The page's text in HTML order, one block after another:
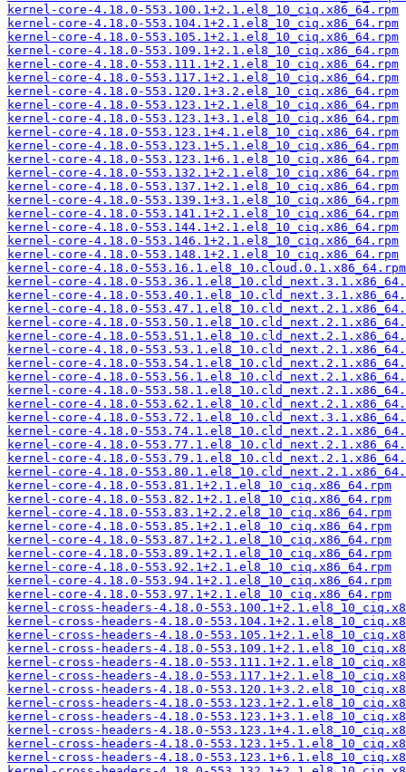
kernel-core-4.18.0-553.100.1+2.1.el8_10_ciq.x86_64.rpm
kernel-core-4.18.0-553.104.1+2.1.el8_10_ciq.x86_64.rpm
kernel-core-4.18.0-553.105.1+2.1.el8_10_ciq.x86_64.rpm
kernel-core-4.18.0-553.109.1+2.1.el8_10_ciq.x86_64.rpm
kernel-core-4.18.0-553.111.1+2.1.el8_10_ciq.x86_64.rpm
kernel-core-4.18.0-553.117.1+2.1.el8_10_ciq.x86_64.rpm
kernel-core-4.18.0-553.120.1+3.2.el8_10_ciq.x86_64.rpm
kernel-core-4.18.0-553.123.1+2.1.el8_10_ciq.x86_64.rpm
kernel-core-4.18.0-553.123.1+3.1.el8_10_ciq.x86_64.rpm
kernel-core-4.18.0-553.123.1+4.1.el8_10_ciq.x86_64.rpm
kernel-core-4.18.0-553.123.1+5.1.el8_10_ciq.x86_64.rpm
kernel-core-4.18.0-553.123.1+6.1.el8_10_ciq.x86_64.rpm
kernel-core-4.18.0-553.132.1+2.1.el8_10_ciq.x86_64.rpm
kernel-core-4.18.0-553.137.1+2.1.el8_10_ciq.x86_64.rpm
kernel-core-4.18.0-553.139.1+3.1.el8_10_ciq.x86_64.rpm
kernel-core-4.18.0-553.141.1+2.1.el8_10_ciq.x86_64.rpm
kernel-core-4.18.0-553.144.1+2.1.el8_10_ciq.x86_64.rpm
kernel-core-4.18.0-553.146.1+2.1.el8_10_ciq.x86_64.rpm
kernel-core-4.18.0-553.148.1+2.1.el8_10_ciq.x86_64.rpm
kernel-core-4.18.0-553.16.1.el8_10.cloud.0.1.x86_64.rpm
kernel-core-4.18.0-
kernel-core-4.18.0-
kernel-core-4.18.0-
kernel-core-4.18.0-
kernel-core-4.18.0-
kernel-core-4.18.0-
kernel-core-4.18.0-
kernel-core-4.18.0-
kernel-core-4.18.0-
kernel-core-4.18.0-
kernel-core-4.18.0-
kernel-core-4.18.0-
kernel-core-4.18.0-
kernel-core-4.18.0-
kernel-core-4.18.0-
kernel-core-4.18.0-553.81.1+2.1.el8_10_ciq.x86_64.rpm
kernel-core-4.18.0-553.82.1+2.1.el8_10_ciq.x86_64.rpm
kernel-core-4.18.0-553.83.1+2.2.el8_10_ciq.x86_64.rpm
kernel-core-4.18.0-553.85.1+2.1.el8_10_ciq.x86_64.rpm
kernel-core-4.18.0-553.87.1+2.1.el8_10_ciq.x86_64.rpm
kernel-core-4.18.0-553.89.1+2.1.el8_10_ciq.x86_64.rpm
kernel-core-4.18.0-553.92.1+2.1.el8_10_ciq.x86_64.rpm
kernel-core-4.18.0-553.94.1+2.1.el8_10_ciq.x86_64.rpm
kernel-core-4.18.0-553.97.1+2.1.el8_10_ciq.x86_64.rpm
kernel-cross-headers-4.18.0-
kernel-cross-headers-4.18.0-
kernel-cross-headers-4.18.0-
kernel-cross-headers-4.18.0-
kernel-cross-headers-4.18.0-
kernel-cross-headers-4.18.0-
kernel-cross-headers-4.18.0-
kernel-cross-headers-4.18.0-
kernel-cross-headers-4.18.0-
kernel-cross-headers-4.18.0-
kernel-cross-headers-4.18.0-
kernel-cross-headers-4.18.0-